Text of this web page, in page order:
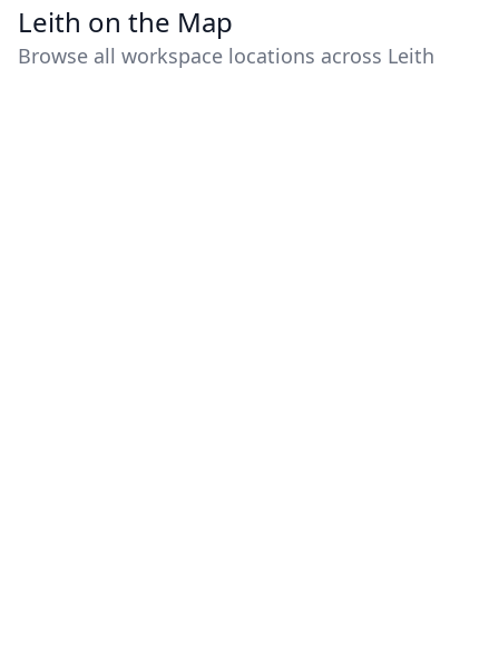
Leith on the Map
Browse all workspace locations across Leith